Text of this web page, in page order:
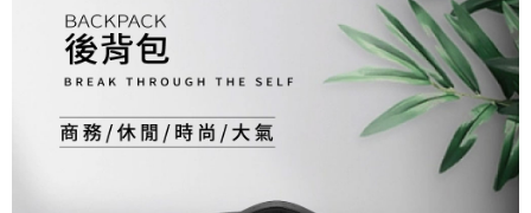
[Payment Instructions]
1. Installment payments made through OP Pay Later are billed separately
and are not included in your telecom bill. A payment reminder SMS will be
sent after the monthly billing cycle.
2. After accessing the bill via the link in the SMS, you may complete your
payment through one of the following channels: convenience store
barcode, Taiwan Mobile retail stores, bank transfer, JKOPay, or iPASS
checkout. You will be redirected to the "AFTEE Buy Now Pay Later"
checkout page. Complete the SMS verification and confirm the amount to
finalize the payment.
Within a few days of order placement, you will receive a payment
Within 14 days of receiving the payment notification SMS, click on the link
provided in the message. You can make the payment through various
methods, including convenience stores, ATMs, online banking, etc. Once
※ Please note: You don't need to make the payment immediately upon